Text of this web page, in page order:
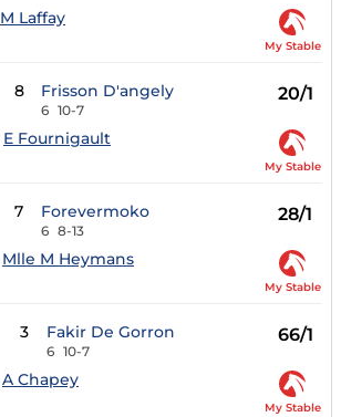
M Laffay
My Stable
8 Frisson D'angely
6 10-7
20/1
E Fournigault
My Stable
7 Forevermoko
6 8-13
28/1
Mlle M Heymans
My Stable
3 Fakir De Gorron
6 10-7
66/1
A Chapey
My Stable